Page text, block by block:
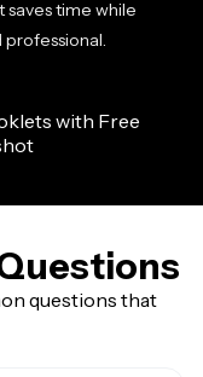
time while
questions that